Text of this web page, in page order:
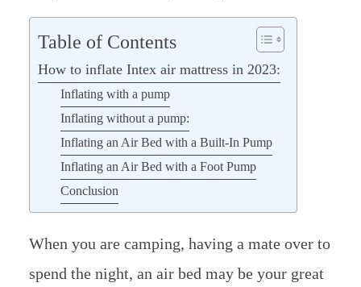
Table of Contents
How to inflate Intex air mattress in 2023:
Inflating with a pump
Inflating without a pump:
Inflating an Air Bed with a Built-In Pump
Inflating an Air Bed with a Foot Pump
Conclusion
When you are camping, having a mate over to
spend the night, an air bed may be your great